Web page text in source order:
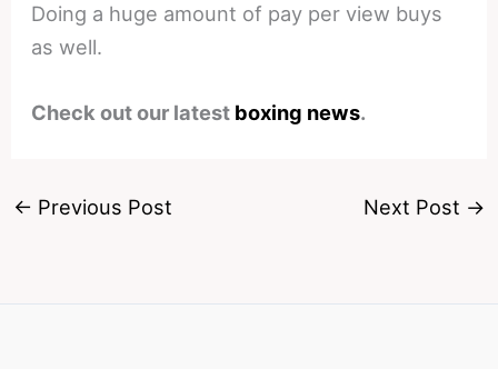
Doing a huge amount of pay per view buys
as well.
Check out our latest boxing news.
← Previous Post Next Post →